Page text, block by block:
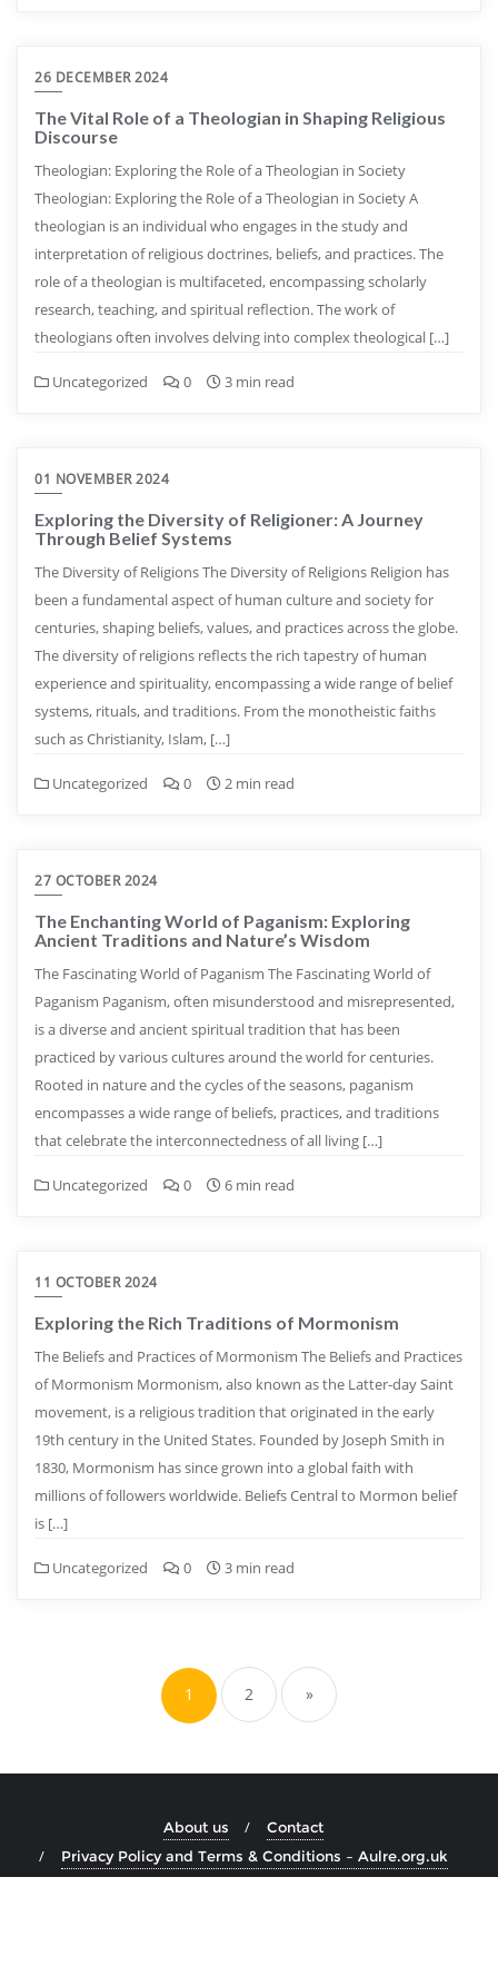
26 DECEMBER 2024
The Vital Role of a Theologian in Shaping Religious
Discourse
Theologian: Exploring the Role of a Theologian in Society
Theologian: Exploring the Role of a Theologian in Society A
theologian is an individual who engages in the study and
interpretation of religious doctrines, beliefs, and practices. The
role of a theologian is multifaceted, encompassing scholarly
research, teaching, and spiritual reflection. The work of
theologians often involves delving into complex theological […]
Uncategorized 0 3 min read
01 NOVEMBER 2024
Exploring the Diversity of Religioner: A Journey
Through Belief Systems
The Diversity of Religions The Diversity of Religions Religion has
been a fundamental aspect of human culture and society for
centuries, shaping beliefs, values, and practices across the globe.
The diversity of religions reflects the rich tapestry of human
experience and spirituality, encompassing a wide range of belief
systems, rituals, and traditions. From the monotheistic faiths
such as Christianity, Islam, […]
Uncategorized 0 2 min read
27 OCTOBER 2024
The Enchanting World of Paganism: Exploring
Ancient Traditions and Nature’s Wisdom
The Fascinating World of Paganism The Fascinating World of
Paganism Paganism, often misunderstood and misrepresented,
is a diverse and ancient spiritual tradition that has been
practiced by various cultures around the world for centuries.
Rooted in nature and the cycles of the seasons, paganism
encompasses a wide range of beliefs, practices, and traditions
that celebrate the interconnectedness of all living […]
Uncategorized 0 6 min read
11 OCTOBER 2024
Exploring the Rich Traditions of Mormonism
The Beliefs and Practices of Mormonism The Beliefs and Practices
of Mormonism Mormonism, also known as the Latter-day Saint
movement, is a religious tradition that originated in the early
19th century in the United States. Founded by Joseph Smith in
1830, Mormonism has since grown into a global faith with
millions of followers worldwide. Beliefs Central to Mormon belief
is […]
Uncategorized 0 3 min read
pagination
1 2 »
About us
Contact
Privacy Policy and Terms & Conditions – Aulre.org.uk